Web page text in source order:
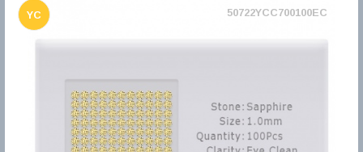
YC 50722YCC700100EC